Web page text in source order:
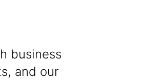
business
and our